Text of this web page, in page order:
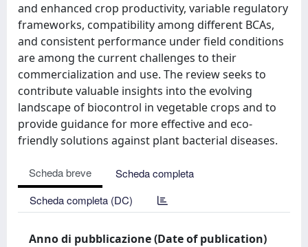
and enhanced crop productivity, variable regulatory
frameworks, compatibility among different BCAs,
and consistent performance under field conditions
are among the current challenges to their
commercialization and use. The review seeks to
contribute valuable insights into the evolving
landscape of biocontrol in vegetable crops and to
provide guidance for more effective and eco-
friendly solutions against plant bacterial diseases.
Scheda breve
Scheda completa
Scheda completa (DC)
Anno di pubblicazione (Date of publication)